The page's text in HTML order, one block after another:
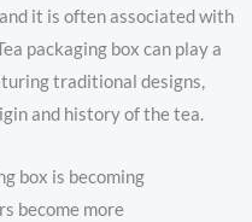
it is often associated with
packaging box can play a
traditional designs,
and history of the tea.
box is becoming
become more